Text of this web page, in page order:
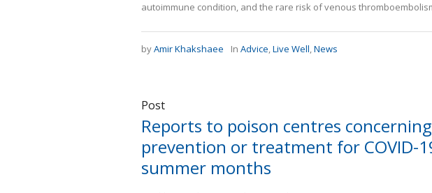
autoimmune condition, and the rare risk of venous
byAmir Khakshaee In Advice,Live Well,News
Post
Reports to poison centres
prevention or treatment for COVID-
summer months